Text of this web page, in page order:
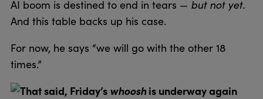
AI boom is destined to end in tears — but not yet.
And this table backs up his case.
For now, he says “we will go with the other 18
times.”
That said, Friday’s whooshis underway again